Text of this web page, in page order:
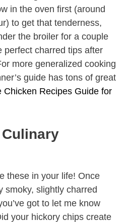
in the oven first (around
to get that tenderness,
the broiler for a couple
perfect charred tips after
more generalized cooking
guide has tons of great
Chicken Recipes Guide for
these in your life! Once
smoky, slightly charred
got to let me know
your hickory chips create